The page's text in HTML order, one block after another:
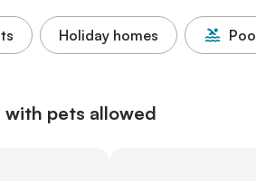
Holiday homes
pets allowed